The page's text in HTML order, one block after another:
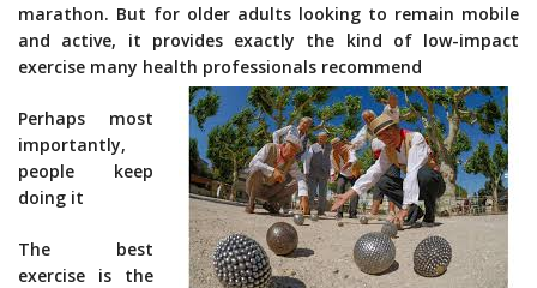
marathon. But for older adults looking to remain mobile
and active, it provides exactly the kind of low-impact
exercise many health professionals recommend
Perhaps most
importantly,
people keep
doing it
The best
exercise is the